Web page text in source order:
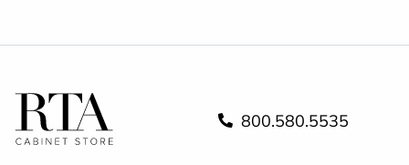
800.580.5535